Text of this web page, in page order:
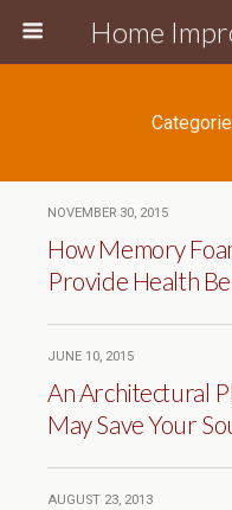
Home
NOVEMBER 30, 2015
How Memory
Provide Health
JUNE 10, 2015
An Architectural
May Save Your
AUGUST 23, 2013